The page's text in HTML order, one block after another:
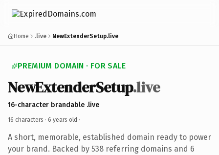
Home .live NewExtenderSetup.live
PREMIUM DOMAIN · FOR SALE
NewExtenderSetup.live
16-character brandable .live
16 characters · 6 years old ·
A short, memorable, established domain ready to power
your brand. Backed by 538 referring domains and 6